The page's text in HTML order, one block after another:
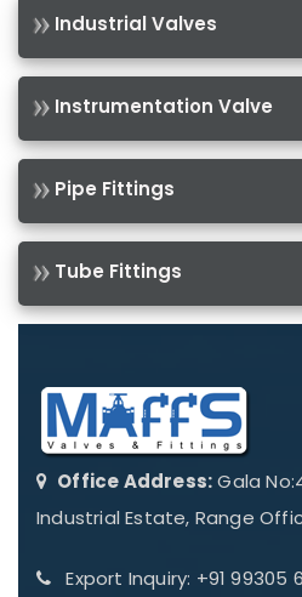
Industrial Valves
Instrumentation Valve
Pipe Fittings
Tube Fittings
Office Address:Gala
Industrial Estate, Range
Export Inquiry: +91 99305